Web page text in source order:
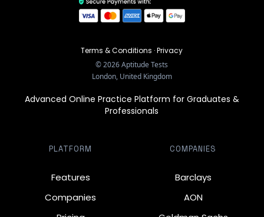
Terms & Conditions ·Privacy
©2026Aptitude Tests
London, United Kingdom
Advanced Online Practice Platform for Graduates &
Professionals
PLATFORM
Features
Companies
COMPANIES
Barclays
AON